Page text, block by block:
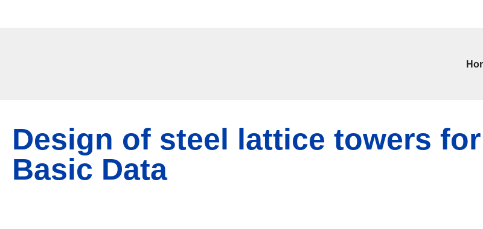
Design of steel lattice towers for
Basic Data